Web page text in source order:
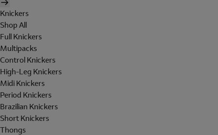
Knickers
Shop All
Full Knickers
Multipacks
Control Knickers
High-Leg Knickers
Midi Knickers
Period Knickers
Brazilian Knickers
Short Knickers
Thongs